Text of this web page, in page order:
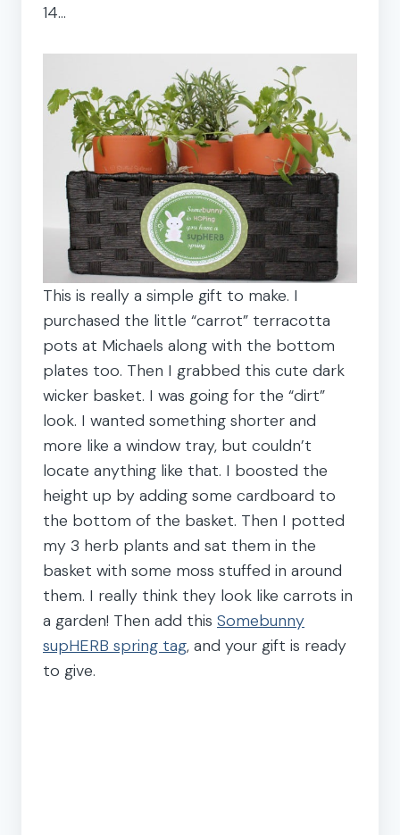
14…
This is really a simple gift to make. I
purchased the little “carrot” terracotta
pots at Michaels along with the bottom
plates too. Then I grabbed this cute dark
wicker basket. I was going for the “dirt”
look. I wanted something shorter and
more like a window tray, but couldn’t
locate anything like that. I boosted the
height up by adding some cardboard to
the bottom of the basket. Then I potted
my 3 herb plants and sat them in the
basket with some moss stuffed in around
them. I really think they look like carrots in
a garden! Then add this Somebunny
supHERB spring tag, and your gift is ready
to give.